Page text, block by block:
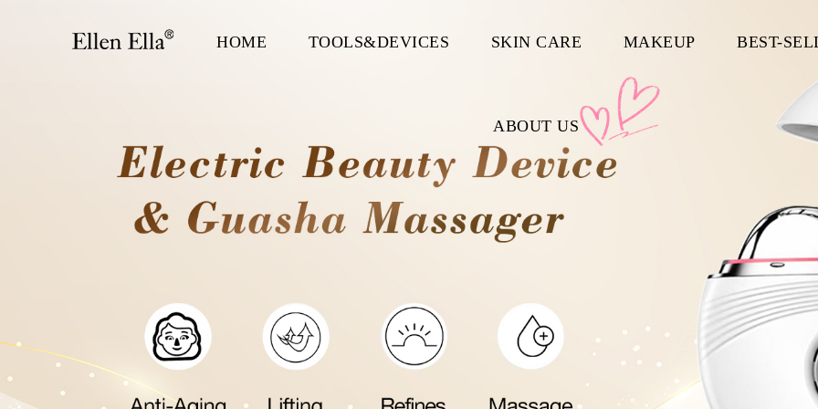
HOME TOOLS&DEVICES SKIN CARE MAKEUP BEST-
ABOUT US